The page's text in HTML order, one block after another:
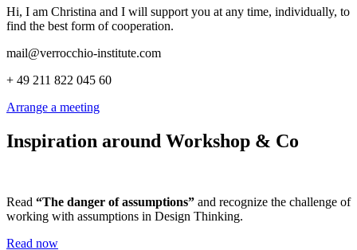
Hi, I am Christina and I will support you at any time, individually, to
find the best form of cooperation.
mail@verrocchio-institute.com
+ 49 211 822 045 60
Arrange a meeting
Inspiration around Workshop & Co
Read “The danger of assumptions” and recognize the challenge of
working with assumptions in Design Thinking.
Read now